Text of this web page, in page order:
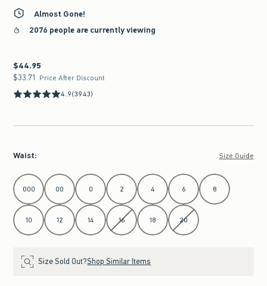
Almost Gone!
2076 people are currently viewing
$44.95
$44.95
$33.71
$33.71 Price After Discount
4.9(3943)
Waist: Size Guide
Select Waist
000 00 0 2 4 6 8
10 12 14 16 18 20
Size Sold Out?Shop Similar Items